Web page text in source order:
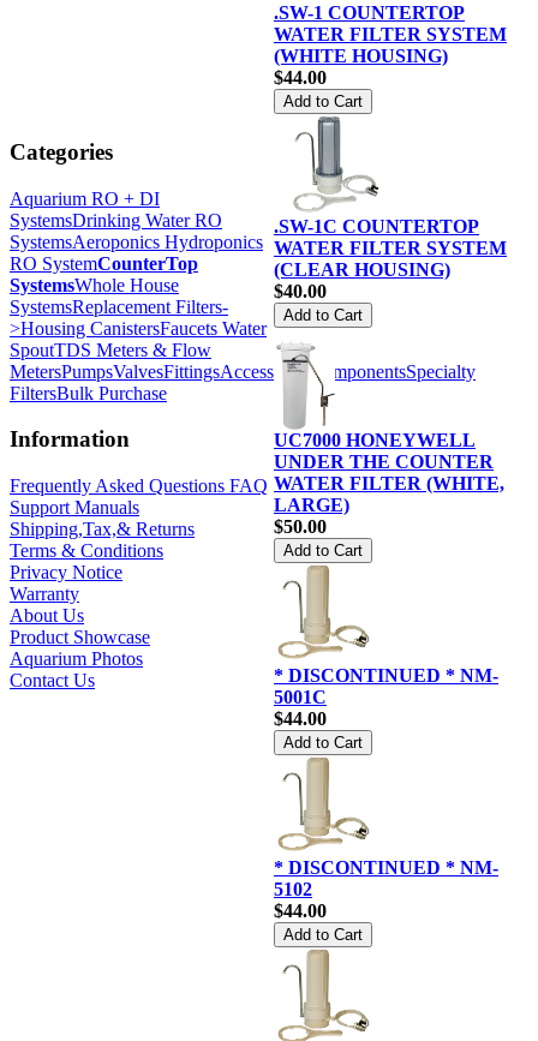
Categories
Aquarium RO + DI
SystemsDrinking Water RO
SystemsAeroponics Hydroponics
RO SystemCounterTop
SystemsWhole House
SystemsReplacement Filters-
>Housing CanistersFaucets Water
SpoutTDS Meters & Flow
MetersPumpsValvesFittingsAccessoriesComponentsSpecialty
FiltersBulk Purchase
Information
Frequently Asked Questions FAQ
Support Manuals
Shipping,Tax,& Returns
Terms & Conditions
Privacy Notice
Warranty
About Us
Product Showcase
Aquarium Photos
Contact Us
.SW-1 COUNTERTOP
WATER FILTER SYSTEM
(WHITE HOUSING)
$44.00
.SW-1C COUNTERTOP
WATER FILTER SYSTEM
(CLEAR HOUSING)
$40.00
UC7000 HONEYWELL
UNDER THE COUNTER
WATER FILTER (WHITE,
LARGE)
$50.00
* DISCONTINUED * NM-
5001C
$44.00
* DISCONTINUED * NM-
5102
$44.00